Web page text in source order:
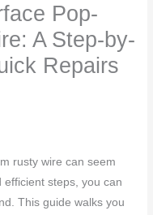
Pop-
A Step-by-
Repairs
rusty wire can seem
steps, you can
This guide walks you